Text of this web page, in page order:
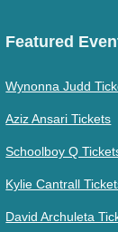
Featured
Wynonna Judd
Aziz Ansari Tickets
Schoolboy Q
Kylie Cantrall
David Archuleta